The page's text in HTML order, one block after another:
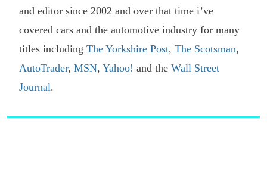
and editor since 2002 and over that time i’ve
covered cars and the automotive industry for many
titles including The Yorkshire Post, The Scotsman,
AutoTrader, MSN, Yahoo! and the Wall Street
Journal.